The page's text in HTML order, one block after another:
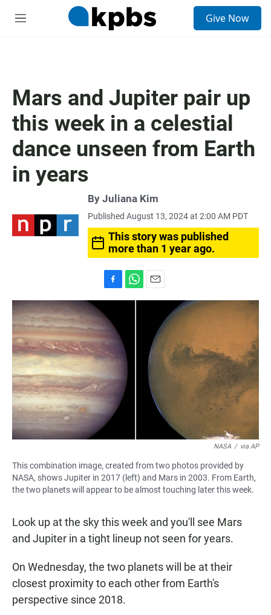
M
Give Now
Mars and Jupiter pair up
this week in a celestial
dance unseen from Earth
in years
By Juliana Kim
Published August 13, 2024 at 2:00 AM PDT
This story was published
more than 1 year ago.
a
c
e
b
o
o
h
A
p
m
NASA / via AP
This combination image, created from two photos provided by
NASA, shows Jupiter in 2017 (left) and Mars in 2003. From Earth,
the two planets will appear to be almost touching later this week.
Look up at the sky this week and you'll see Mars
and Jupiter in a tight lineup not seen for years.
On Wednesday, the two planets will be at their
closest proximity to each other from Earth's
perspective since 2018.